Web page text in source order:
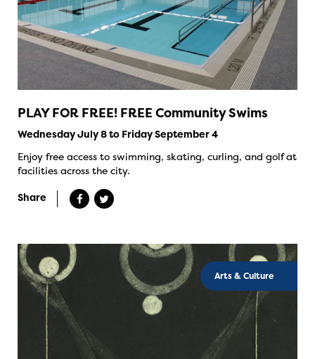
PLAY FOR FREE! FREE Community Swims
Wednesday July 8 to Friday September 4
Enjoy free access to swimming, skating, curling, and golf at
facilities across the city.
Share
Arts & Culture